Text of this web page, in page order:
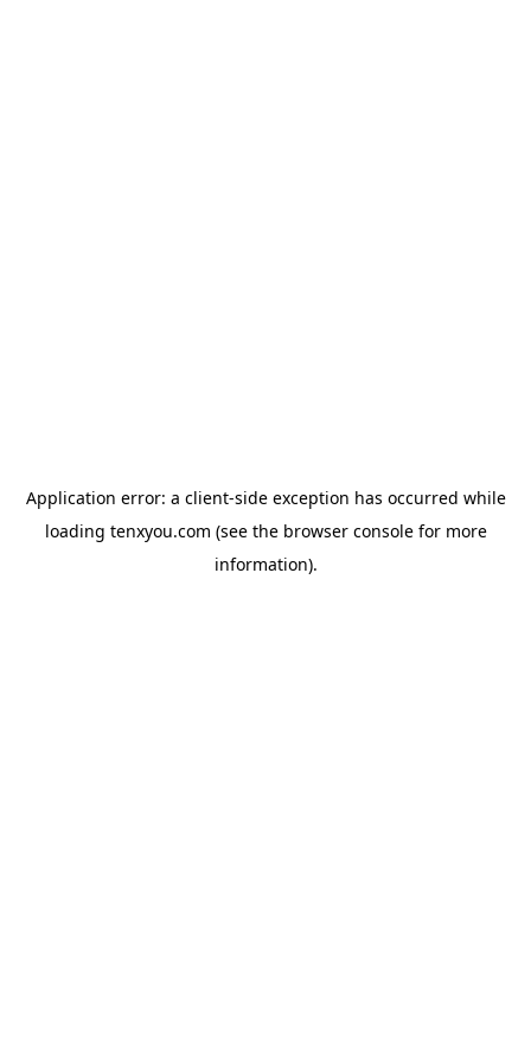
Application error: a client-side exception has occurred while
loading tenxyou.com (see the browser consolefor more
information).